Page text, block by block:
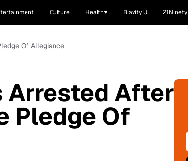
Culture Health Blavity U 21Ninety
Of Allegiance
Arrested After
Pledge Of